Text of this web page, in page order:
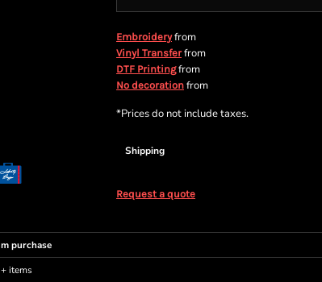
Embroideryfrom
Vinyl Transferfrom
DTF Printingfrom
No decoration from
*Prices do not include taxes.
Shipping
Request a quote
purchase
items